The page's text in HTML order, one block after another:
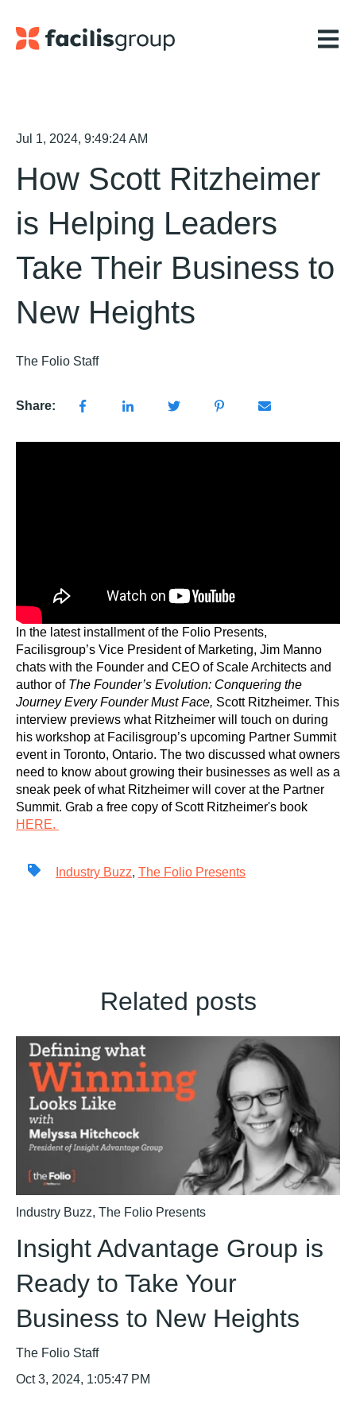
Open
Jul 1, 2024, 9:49:24 AM
How Scott Ritzheimer
is Helping Leaders
Take Their Business to
New Heights
The Folio Staff
Share:
In the latest installment of the Folio Presents,
Facilisgroup’s Vice President of Marketing, Jim Manno
chats with the Founder and CEO of Scale Architects and
author of The Founder’s Evolution: Conquering the
Journey Every Founder Must Face, Scott Ritzheimer. This
interview previews what Ritzheimer will touch on during
his workshop at Facilisgroup’s upcoming Partner Summit
event in Toronto, Ontario. The two discussed what owners
need to know about growing their businesses as well as a
sneak peek of what Ritzheimer will cover at the Partner
Summit. Grab a free copy of Scott Ritzheimer's book
HERE.
Industry Buzz, The Folio Presents
Related posts
Industry Buzz, The Folio Presents
Insight Advantage Group is
Ready to Take Your
Business to New Heights
The Folio Staff
Oct 3, 2024, 1:05:47 PM